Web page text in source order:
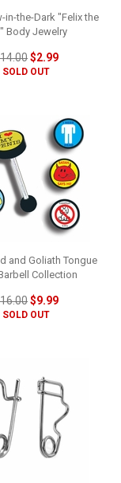
in-the-Dark "Felix the
Body Jewelry
$2.99
SOLD OUT
and Goliath Tongue
Collection
$9.99
SOLD OUT